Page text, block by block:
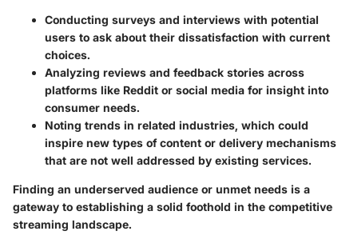
Conducting surveys and interviews with potential
users to ask about their dissatisfaction with current
choices.
Analyzing reviews and feedback stories across
platforms like Reddit or social media for insight into
consumer needs.
Noting trends in related industries, which could
inspire new types of content or delivery mechanisms
that are not well addressed by existing services.
Finding an underserved audience or unmet needs is a
gateway to establishing a solid foothold in the competitive
streaming landscape.